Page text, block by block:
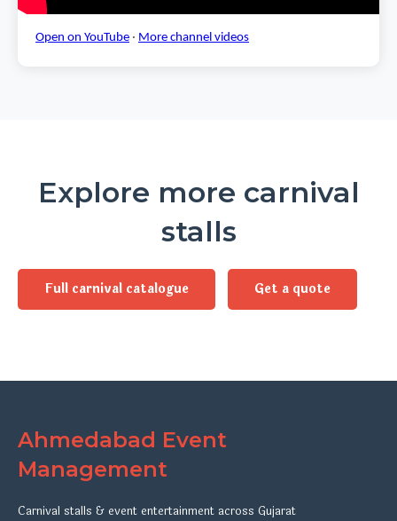
Open on YouTube · More channel videos
Explore more carnival
stalls
Full carnival catalogue Get a quote
Ahmedabad Event
Management
Carnival stalls & event entertainment across Gujarat